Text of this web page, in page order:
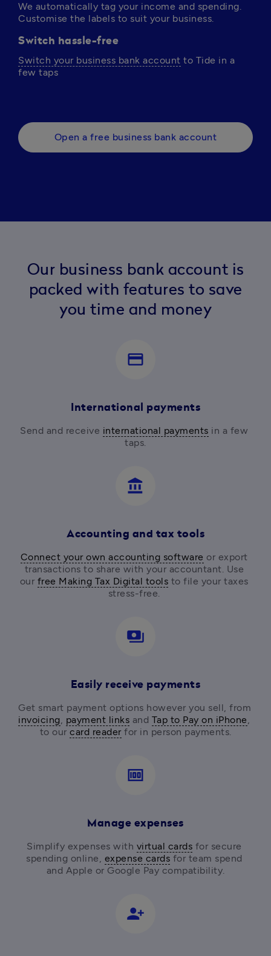
We automatically tag your income and spending.
Customise the labels to suit your business.
Switch hassle-free
Switch your business bank account to Tide in a
few taps
Open a free business bank account
Our business bank account is
packed with features to save
you time and money
payment
International payments
Send and receive international payments in a few
taps.
account_balance
Accounting and tax tools
Connect your own accounting software or export
transactions to share with your accountant. Use
our free Making Tax Digital tools to file your taxes
stress-free.
payments
Easily receive payments
Get smart payment options however you sell, from
invoicing, payment links and Tap to Pay on iPhone,
to our card reader for in person payments.
money
Manage expenses
Simplify expenses with virtual cards for secure
spending online, expense cards for team spend
and Apple or Google Pay compatibility.
person_add_alt_1